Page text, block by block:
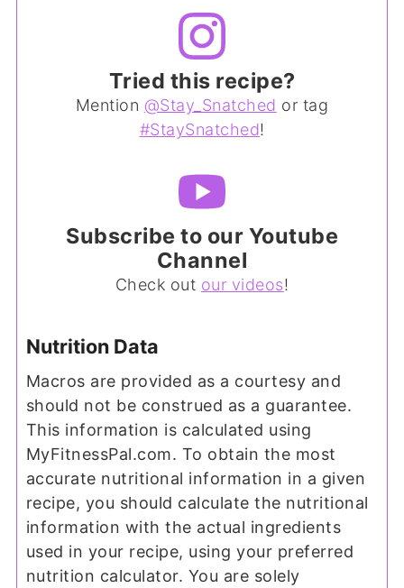
Tried this recipe?
Mention @Stay_Snatched or tag
#StaySnatched!
Subscribe to our Youtube
Channel
Check out our videos!
Nutrition Data
Macros are provided as a courtesy and
should not be construed as a guarantee.
This information is calculated using
MyFitnessPal.com. To obtain the most
accurate nutritional information in a given
recipe, you should calculate the nutritional
information with the actual ingredients
used in your recipe, using your preferred
nutrition calculator. You are solely